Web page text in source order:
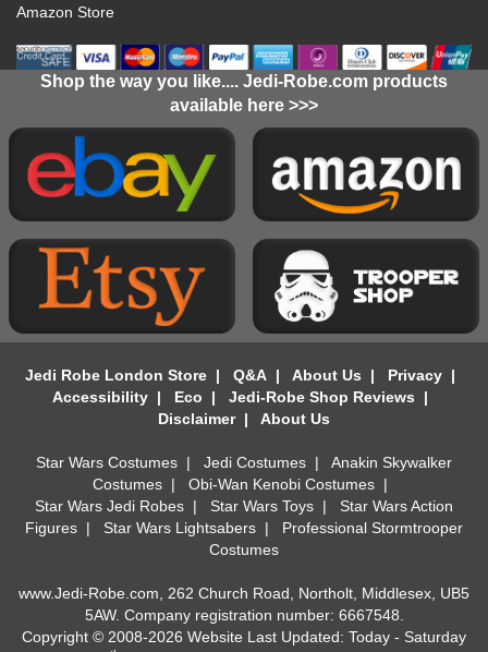
Amazon Store
Shop the way you like.... Jedi-Robe.com products
available here >>>
Jedi Robe London Store| Q&A| About Us | Privacy|
Accessibility| Eco | Jedi-Robe Shop Reviews |
Disclaimer| About Us
Star Wars Costumes | Jedi Costumes | Anakin Skywalker
Costumes| Obi-Wan Kenobi Costumes|
Star Wars Jedi Robes | Star Wars Toys | Star Wars Action
Figures | Star Wars Lightsabers | Professional Stormtrooper
Costumes
www.Jedi-Robe.com, 262 Church Road, Northolt, Middlesex, UB5
5AW. Company registration number: 6667548.
Copyright © 2008-2026 Website Last Updated: Today - Saturday